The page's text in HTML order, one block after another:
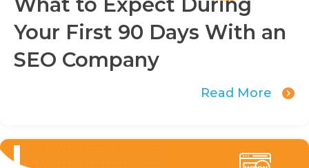
Your First 90 Days With an
SEO Company
Read More